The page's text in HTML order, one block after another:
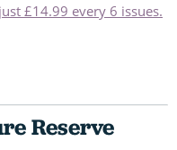
£14.99 every 6 issues.
Reserve